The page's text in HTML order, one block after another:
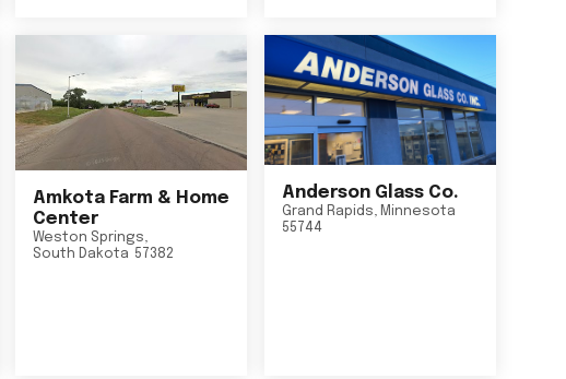
Amkota Farm & Home
Center
Weston Springs,
South Dakota 57382
Anderson Glass Co.
Grand Rapids, Minnesota
55744